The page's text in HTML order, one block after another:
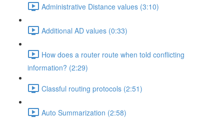
Administrative Distance values (3:10)
Additional AD values (0:33)
How does a router route when told conflicting
information? (2:29)
Classful routing protocols (2:51)
Auto Summarization (2:58)